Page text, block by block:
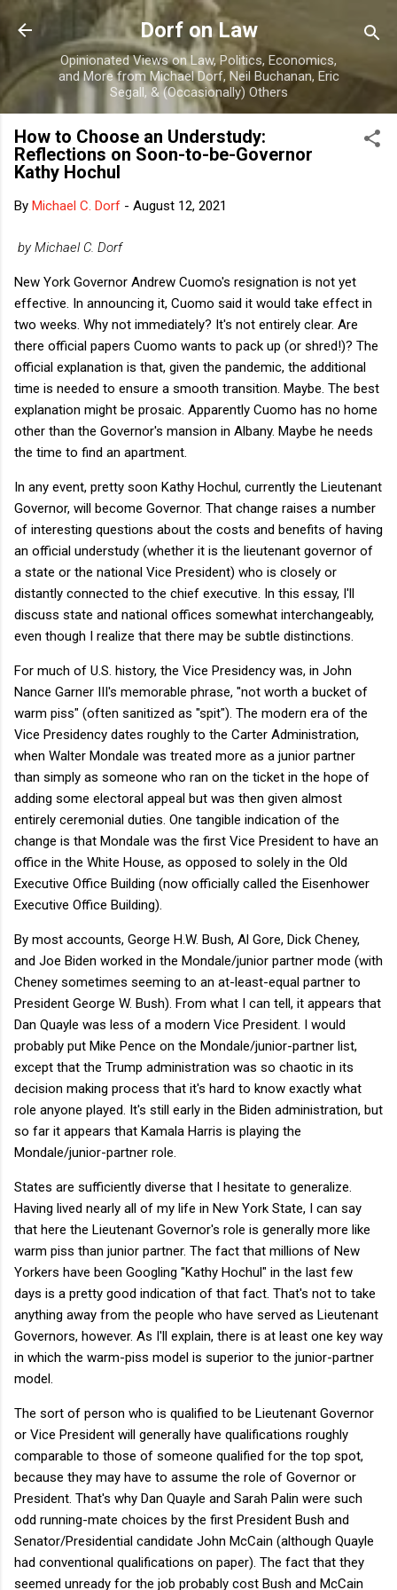
Skip to main content
Dorf on Law
Opinionated Views on Law, Politics, Economics,
and More from Michael Dorf, Neil Buchanan, Eric
Segall, & (Occasionally) Others
How to Choose an Understudy:
Reflections on Soon-to-be-Governor
Kathy Hochul
By Michael C. Dorf - August 12, 2021
by Michael C. Dorf
New York Governor Andrew Cuomo's resignation is not yet
effective. In announcing it, Cuomo said it would take effect in
two weeks. Why not immediately? It's not entirely clear. Are
there official papers Cuomo wants to pack up (or shred!)? The
official explanation is that, given the pandemic, the additional
time is needed to ensure a smooth transition. Maybe. The best
explanation might be prosaic. Apparently Cuomo has no home
other than the Governor's mansion in Albany. Maybe he needs
the time to find an apartment.
In any event, pretty soon Kathy Hochul, currently the Lieutenant
Governor, will become Governor. That change raises a number
of interesting questions about the costs and benefits of having
an official understudy (whether it is the lieutenant governor of
a state or the national Vice President) who is closely or
distantly connected to the chief executive. In this essay, I'll
discuss state and national offices somewhat interchangeably,
even though I realize that there may be subtle distinctions.
For much of U.S. history, the Vice Presidency was, in John
Nance Garner III's memorable phrase, "not worth a bucket of
warm piss" (often sanitized as "spit"). The modern era of the
Vice Presidency dates roughly to the Carter Administration,
when Walter Mondale was treated more as a junior partner
than simply as someone who ran on the ticket in the hope of
adding some electoral appeal but was then given almost
entirely ceremonial duties. One tangible indication of the
change is that Mondale was the first Vice President to have an
office in the White House, as opposed to solely in the Old
Executive Office Building (now officially called the Eisenhower
Executive Office Building).
By most accounts, George H.W. Bush, Al Gore, Dick Cheney,
and Joe Biden worked in the Mondale/junior partner mode (with
Cheney sometimes seeming to an at-least-equal partner to
President George W. Bush). From what I can tell, it appears that
Dan Quayle was less of a modern Vice President. I would
probably put Mike Pence on the Mondale/junior-partner list,
except that the Trump administration was so chaotic in its
decision making process that it's hard to know exactly what
role anyone played. It's still early in the Biden administration, but
so far it appears that Kamala Harris is playing the
Mondale/junior-partner role.
States are sufficiently diverse that I hesitate to generalize.
Having lived nearly all of my life in New York State, I can say
that here the Lieutenant Governor's role is generally more like
warm piss than junior partner. The fact that millions of New
Yorkers have been Googling "Kathy Hochul" in the last few
days is a pretty good indication of that fact. That's not to take
anything away from the people who have served as Lieutenant
Governors, however. As I'll explain, there is at least one key way
in which the warm-piss model is superior to the junior-partner
model.
The sort of person who is qualified to be Lieutenant Governor
or Vice President will generally have qualifications roughly
comparable to those of someone qualified for the top spot,
because they may have to assume the role of Governor or
President. That's why Dan Quayle and Sarah Palin were such
odd running-mate choices by the first President Bush and
Senator/Presidential candidate John McCain (although Quayle
had conventional qualifications on paper). The fact that they
seemed unready for the job probably cost Bush and McCain